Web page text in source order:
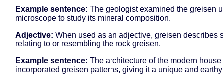
Example sentence: The geologist examined the greisen
microscope to study its mineral composition.
Adjective: When used as an adjective, greisen describes
relating to or resembling the rock greisen.
Example sentence: The architecture of the modern house
incorporated greisen patterns, giving it a unique and